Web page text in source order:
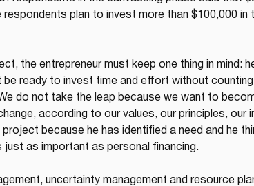
plan to invest more than $100,000 in
the entrepreneur must keep one thing in mind:
ready to invest time and effort without
do not take the leap because we want to
according to our values, our principles, our
because he has identified a need and he
as important as personal financing.
uncertainty management and resource